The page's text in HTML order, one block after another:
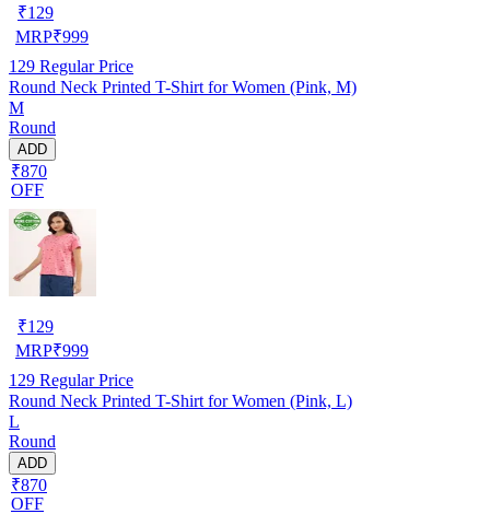
₹129
MRP₹999
129 Regular Price
Round Neck Printed T-Shirt for Women (Pink, M)
M
Round
ADD
₹870
OFF
₹129
MRP₹999
129 Regular Price
Round Neck Printed T-Shirt for Women (Pink, L)
L
Round
ADD
₹870
OFF